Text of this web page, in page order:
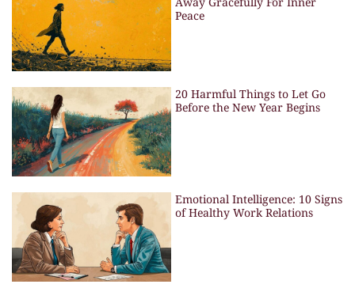
Peace
20 Harmful Things to Let Go
Before the New Year Begins
Emotional Intelligence: 10 Signs
of Healthy Work Relations